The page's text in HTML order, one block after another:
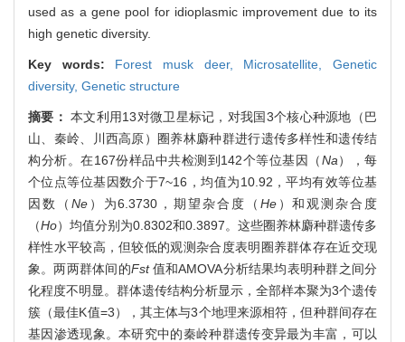
used as a gene pool for idioplasmic improvement due to its
high genetic diversity.
Key words: Forest musk deer, Microsatellite,Genetic
diversity, Genetic structure
摘要：本文利用13对微卫星标记，对我国3个核心种源地（巴
山、秦岭、川西高原）圈养林麝种群进行遗传多样性和遗传结
构分析。在167份样品中共检测到142个等位基因（Na），每
个位点等位基因数介于7~16，均值为10.92，平均有效等位基
因数（ Ne）为6.3730，期望杂合度（ He）和观测杂合度
（Ho）均值分别为0.8302和0.3897。这些圈养林麝种群遗传多
样性水平较高，但较低的观测杂合度表明圈养群体存在近交现
象。两两群体间的Fst值和AMOVA分析结果均表明种群之间分
化程度不明显。群体遗传结构分析显示，全部样本聚为3个遗传
簇（最佳K值=3），其主体与3个地理来源相符，但种群间存在
基因渗透现象。本研究中的秦岭种群遗传变异最为丰富，可以